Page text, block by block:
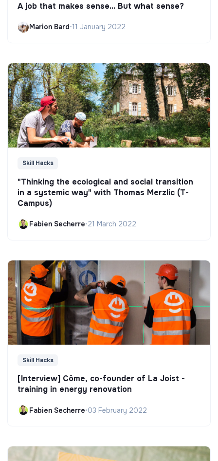
A job that makes sense... But what sense?
Marion Bard•11 January 2022
Skill Hacks
"Thinking the ecological and social transition
in a systemic way" with Thomas Merzlic (T-
Campus)
Fabien Secherre•21 March 2022
Skill Hacks
[Interview] Côme, co-founder of La Joist -
training in energy renovation
Fabien Secherre•03 February 2022